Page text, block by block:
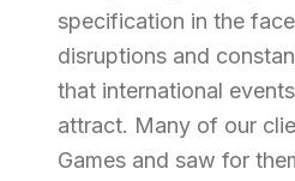
specification in the
disruptions and
that international
attract. Many of our
Games and saw for